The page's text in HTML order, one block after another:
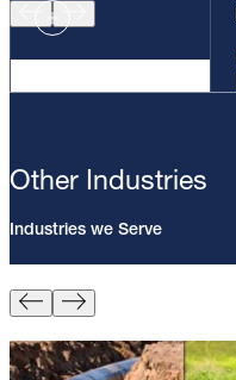
Other Industries
Industries we Serve